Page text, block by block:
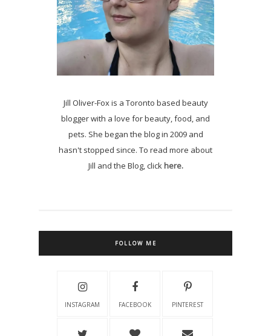
Jill Oliver-Fox is a Toronto based beauty
blogger with a love for beauty, food, and
pets. She began the blog in 2009 and
hasn't stopped since. To read more about
Jill and the Blog, clickhere.
FOLLOW ME
INSTAGRAM FACEBOOK PINTEREST